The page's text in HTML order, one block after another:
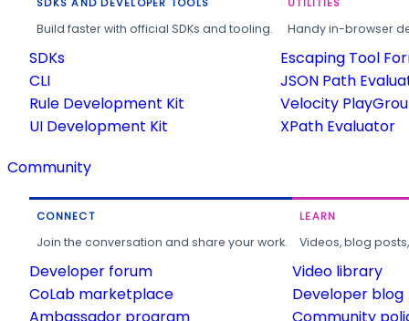
Build faster with official SDKs and tooling.
SDKs
CLI
Rule Development Kit
UI Development Kit
Handy in-browser
Escaping Tool
JSON Path
Velocity
XPath Evaluator
Community
CONNECT
Join the conversation and share your work.
Developer forum
CoLab marketplace
Ambassador program
LEARN
Videos, blog
Video library
Developer blog
Community